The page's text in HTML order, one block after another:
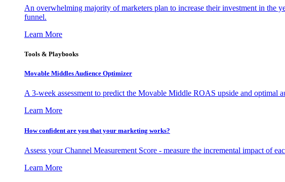
An overwhelming majority of marketers plan to increase their investment in the
funnel.
Learn More
Tools & Playbooks
Movable Middles Audience Optimizer
A 3-week assessment to predict the Movable Middle ROAS upside and optimal
Learn More
How confident are you that your marketing works?
Assess your Channel Measurement Score - measure the incremental impact of
Learn More